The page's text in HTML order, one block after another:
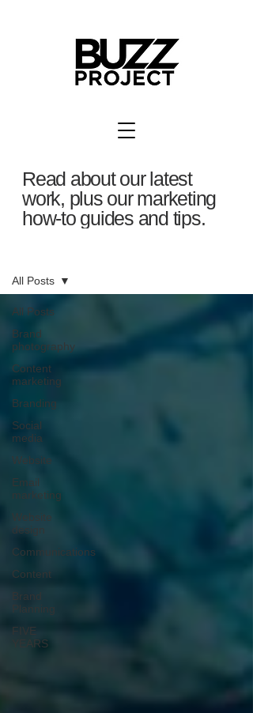
Read about our latest
work, plus our marketing
how-to guides and tips.
All Posts
Brand
photography
Content
marketing
Branding
Social
media
Website
Email
marketing
Website
design
Communications
Content
Brand
Planning
FIVE
YEARS
All Posts